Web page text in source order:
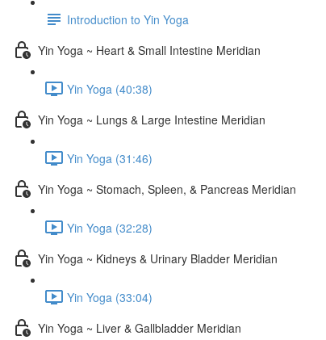
Introduction to Yin Yoga
Yin Yoga ~ Heart & Small Intestine Meridian
Yin Yoga (40:38)
Yin Yoga ~ Lungs & Large Intestine Meridian
Yin Yoga (31:46)
Yin Yoga ~ Stomach, Spleen, & Pancreas Meridian
Yin Yoga (32:28)
Yin Yoga ~ Kidneys & Urinary Bladder Meridian
Yin Yoga (33:04)
Yin Yoga ~ Liver & Gallbladder Meridian